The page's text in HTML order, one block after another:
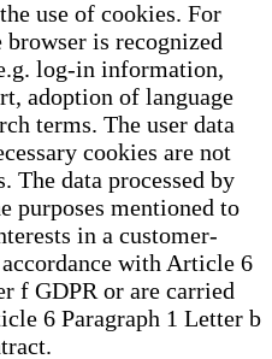
use of cookies. For
is recognized
log-in information,
adoption of language
terms. The user data
cookies are not
The data processed by
purposes mentioned to
in a customer-
with Article 6
f GDPR or are carried
6 Paragraph 1 Letter b